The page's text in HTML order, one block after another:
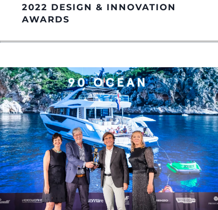
ESTIMEZ VOTRE BATEAU
SOUTH OF FRANCE ADVENTURES
2022 DESIGN & INNOVATION
AWARDS